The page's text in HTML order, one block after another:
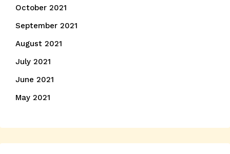
October 2021
September 2021
August 2021
July 2021
June 2021
May 2021